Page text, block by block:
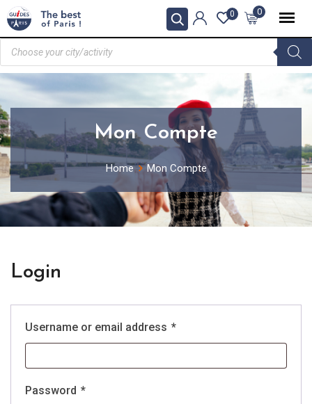
0
0
Mon Compte
Home Mon Compte
Login
Username or email address *
Password *